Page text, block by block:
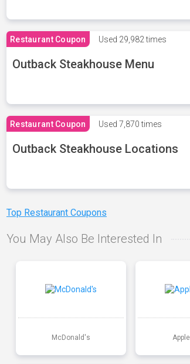
Restaurant Coupon Used 29,982 times
Outback Steakhouse Menu
Restaurant Coupon Used 7,870 times
Outback Steakhouse Locations
Top Restaurant Coupons
You May Also Be Interested In
McDonald's